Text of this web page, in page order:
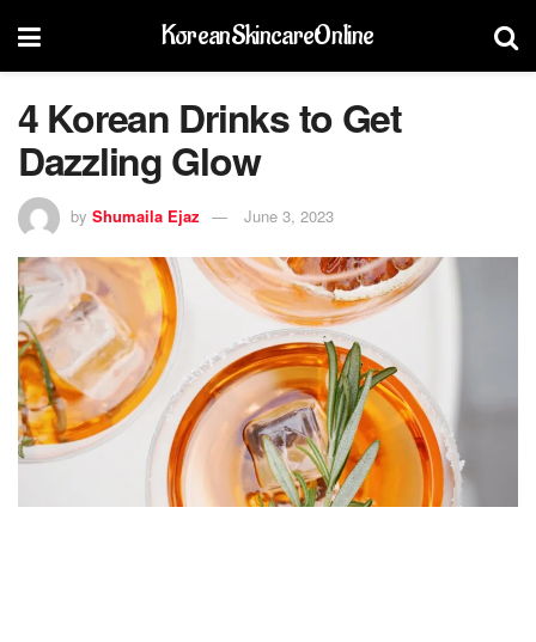
KoreanSkincareOnline
4 Korean Drinks to Get
Dazzling Glow
by Shumaila Ejaz June 3, 2023